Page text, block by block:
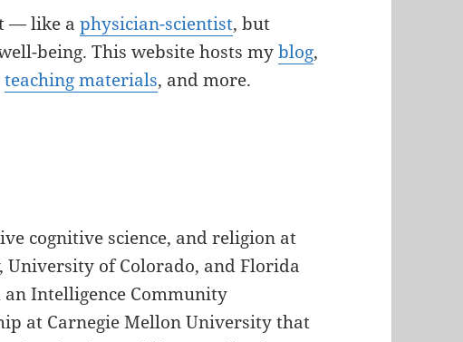
— like aphysician-scientist, but
being. This website hosts myblog,
teaching materials, and more.
cognitive science, and religion at
University of Colorado, and Florida
Intelligence Community
at Carnegie Mellon University that